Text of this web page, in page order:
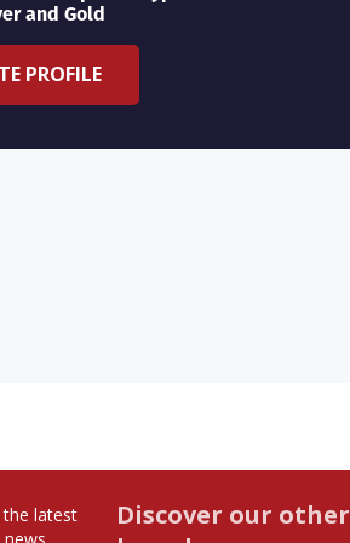
and Gold
PROFILE
latest
Discover our other